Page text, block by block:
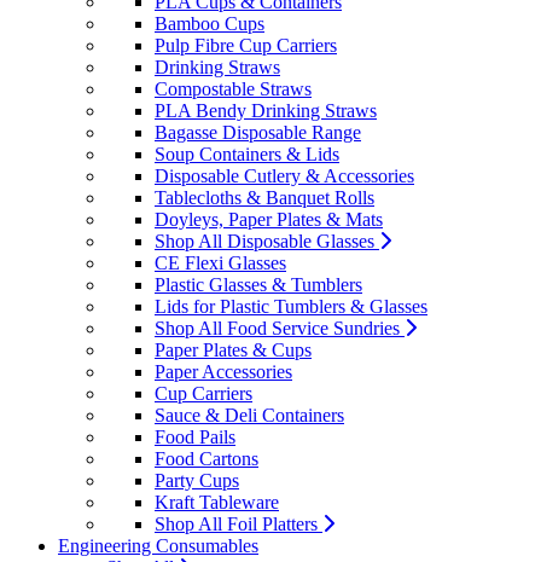
Bamboo Cups
Pulp Fibre Cup Carriers
Drinking Straws
Compostable Straws
PLA Bendy Drinking Straws
Bagasse Disposable Range
Soup Containers & Lids
Disposable Cutlery & Accessories
Tablecloths & Banquet Rolls
Doyleys, Paper Plates & Mats
Shop All Disposable Glasses
CE Flexi Glasses
Plastic Glasses & Tumblers
Lids for Plastic Tumblers & Glasses
Shop All Food Service Sundries
Paper Plates & Cups
Paper Accessories
Cup Carriers
Sauce & Deli Containers
Food Pails
Food Cartons
Party Cups
Kraft Tableware
Shop All Foil Platters
Engineering Consumables